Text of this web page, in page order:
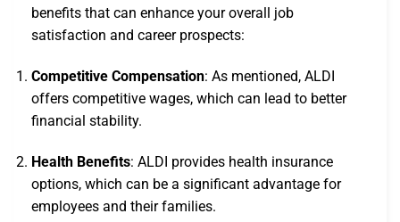
benefits that can enhance your overall job
satisfaction and career prospects:
Competitive Compensation: As mentioned, ALDI
offers competitive wages, which can lead to better
financial stability.
Health Benefits: ALDI provides health insurance
options, which can be a significant advantage for
employees and their families.